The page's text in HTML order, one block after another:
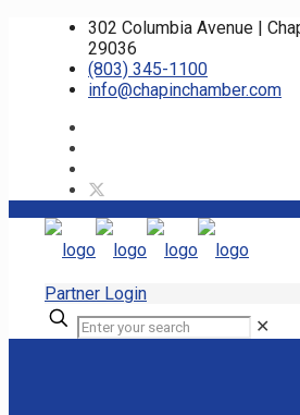
302 Columbia Avenue |
29036
(803) 345-1100
info@chapinchamber.com
Partner Login
✕